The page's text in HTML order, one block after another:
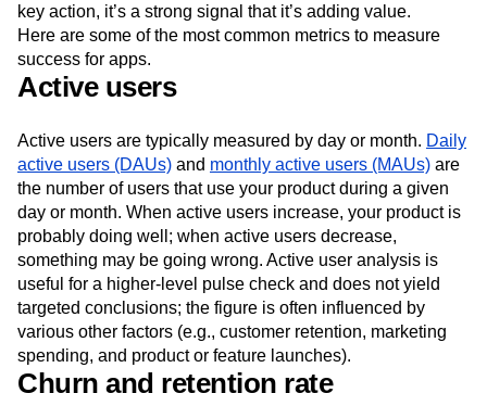
placement, or message isn’t resonating. Or, on the other
hand, if a checklist consistently leads users to complete a
key action, it’s a strong signal that it’s adding value.
Here are some of the most common metrics to measure
Active users
Active users are typically measured by day or month.Daily
active users (DAUs) andmonthly active users (MAUs)are
the number of users that use your product during a given
day or month. When active users increase, your product is
probably doing well; when active users decrease,
something may be going wrong. Active user analysis is
useful for a higher-level pulse check and does not yield
targeted conclusions; the figure is often influenced by
various other factors (e.g., customer retention, marketing